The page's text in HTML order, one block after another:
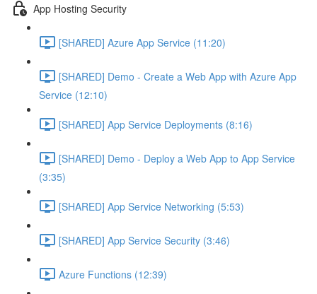
App Hosting Security
[SHARED] Azure App Service (11:20)
[SHARED] Demo - Create a Web App with Azure App
Service (12:10)
[SHARED] App Service Deployments (8:16)
[SHARED] Demo - Deploy a Web App to App Service
(3:35)
[SHARED] App Service Networking (5:53)
[SHARED] App Service Security (3:46)
Azure Functions (12:39)